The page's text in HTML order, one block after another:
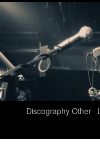
DiscographyOther